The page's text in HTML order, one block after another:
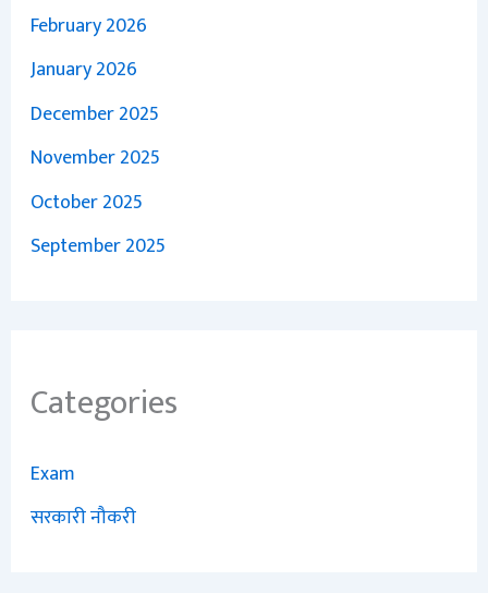
February 2026
January 2026
December 2025
November 2025
October 2025
September 2025
Categories
Exam
सरकारी नौकरी